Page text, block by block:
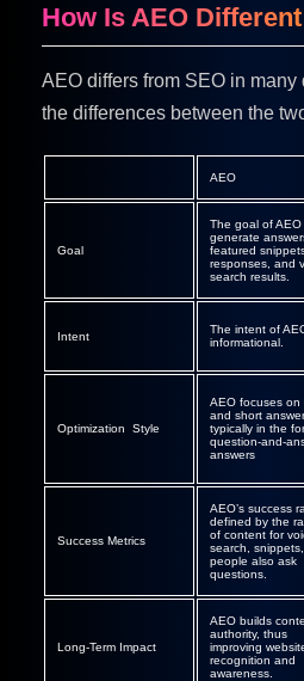
How Is AEO
AEO differs from SEO in
the differences between the
AEO
Goal
The goal of AEO
generate
featured
responses, and
search results.
Intent
The intent of
informational.
Optimization Style
AEO focuses on
and short
typically in the
question-and-
answers
Success Metrics
AEO’s success
defined by the
of content for
search,
people also ask
questions.
Long-Term Impact
AEO builds
authority, thus
improving
recognition and
awareness.